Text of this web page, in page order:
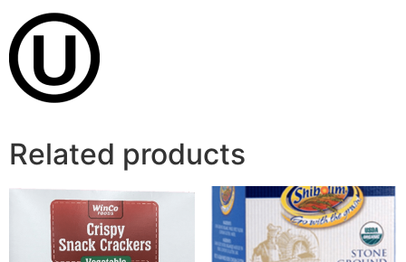
Related products